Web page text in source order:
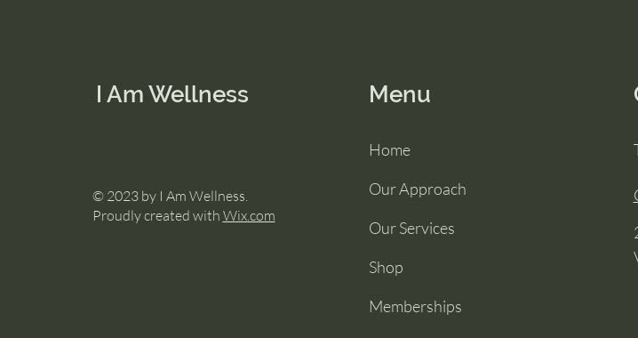
I Am Wellness
© 2023 by I Am Wellness.
Proudly created with Wix.com
Menu
Home
Our Approach
Our Services
Shop
Memberships